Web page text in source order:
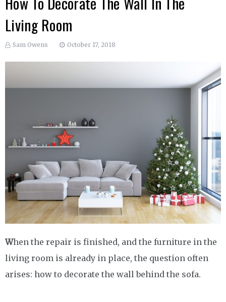
Living Room
Sam Owens October 17, 2018
When the repair is finished, and the furniture in the
living room is already in place, the question often
arises: how to decorate the wall behind the sofa.